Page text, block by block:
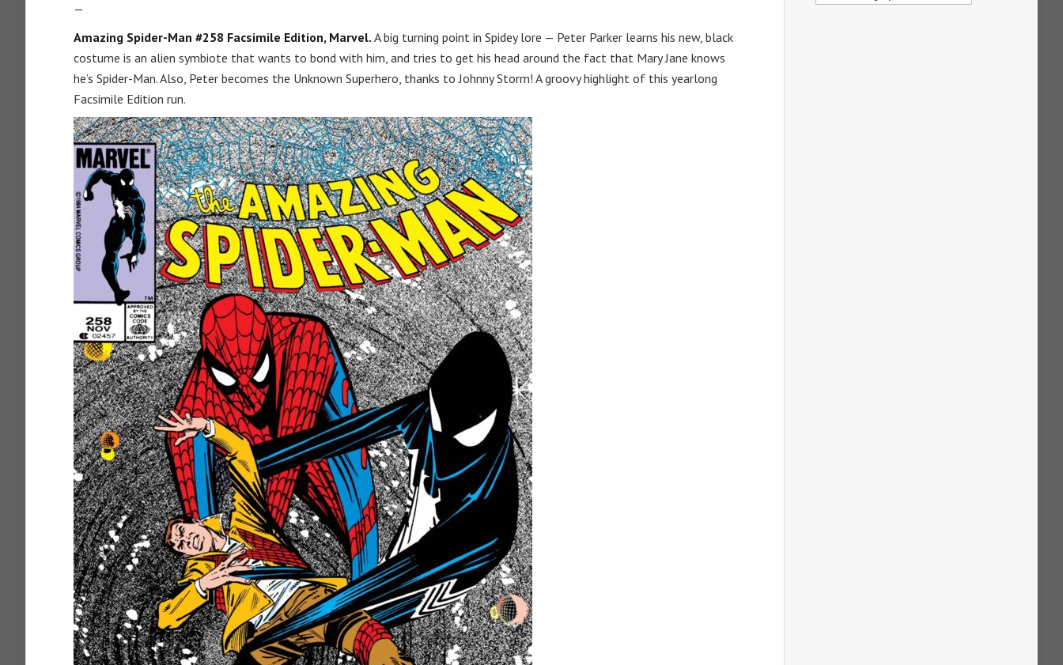
—
Amazing Spider-Man #258 Facsimile Edition, Marvel. A big turning point in Spidey lore — Peter Parker learns his new, black
costume is an alien symbiote that wants to bond with him, and tries to get his head around the fact that Mary Jane knows
he’s Spider-Man. Also, Peter becomes the Unknown Superhero, thanks to Johnny Storm! A groovy highlight of this yearlong
Facsimile Edition run.